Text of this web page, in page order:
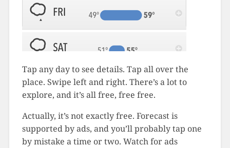
Tap any day to see details. Tap all over the
place. Swipe left and right. There’s a lot to
explore, and it’s all free, free free.
Actually, it’s not exactly free. Forecast is
supported by ads, and you’ll probably tap one
by mistake a time or two. Watch for ads